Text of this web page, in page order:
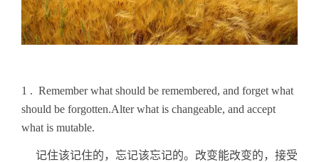
1 . Remember what should be remembered, and forget what
should be forgotten.Alter what is changeable, and accept
what is mutable.
记住该记住的，忘记该忘记的。改变能改变的，接受